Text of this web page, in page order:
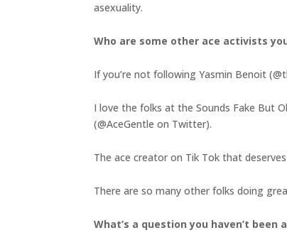
asexuality.
Who are some other ace activists
If you’re not following Yasmin Benoit
I love the folks at the Sounds Fake But
(@AceGentle on Twitter).
The ace creator on Tik Tok that
There are so many other folks doing
What’s a question you haven’t